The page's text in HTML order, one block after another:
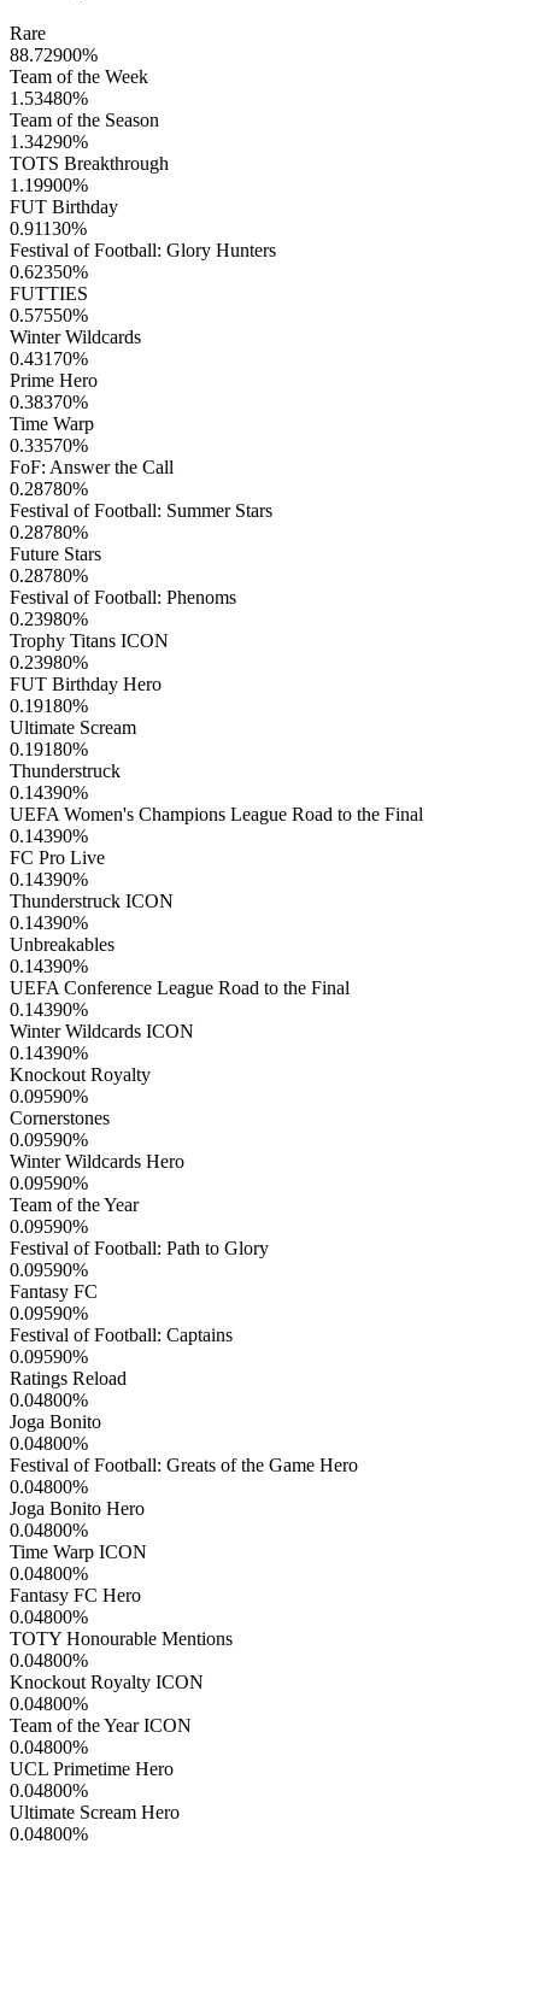
Rare
88.72900%
Team of the Week
1.53480%
Team of the Season
1.34290%
TOTS Breakthrough
1.19900%
FUT Birthday
0.91130%
Festival of Football: Glory Hunters
0.62350%
FUTTIES
0.57550%
Winter Wildcards
0.43170%
Prime Hero
0.38370%
Time Warp
0.33570%
FoF: Answer the Call
0.28780%
Festival of Football: Summer Stars
0.28780%
Future Stars
0.28780%
Festival of Football: Phenoms
0.23980%
Trophy Titans ICON
0.23980%
FUT Birthday Hero
0.19180%
Ultimate Scream
0.19180%
Thunderstruck
0.14390%
UEFA Women's Champions League Road to the Final
0.14390%
FC Pro Live
0.14390%
Thunderstruck ICON
0.14390%
Unbreakables
0.14390%
UEFA Conference League Road to the Final
0.14390%
Winter Wildcards ICON
0.14390%
Knockout Royalty
0.09590%
Cornerstones
0.09590%
Winter Wildcards Hero
0.09590%
Team of the Year
0.09590%
Festival of Football: Path to Glory
0.09590%
Fantasy FC
0.09590%
Festival of Football: Captains
0.09590%
Ratings Reload
0.04800%
Joga Bonito
0.04800%
Festival of Football: Greats of the Game Hero
0.04800%
Joga Bonito Hero
0.04800%
Time Warp ICON
0.04800%
Fantasy FC Hero
0.04800%
TOTY Honourable Mentions
0.04800%
Knockout Royalty ICON
0.04800%
Team of the Year ICON
0.04800%
UCL Primetime Hero
0.04800%
Ultimate Scream Hero
0.04800%